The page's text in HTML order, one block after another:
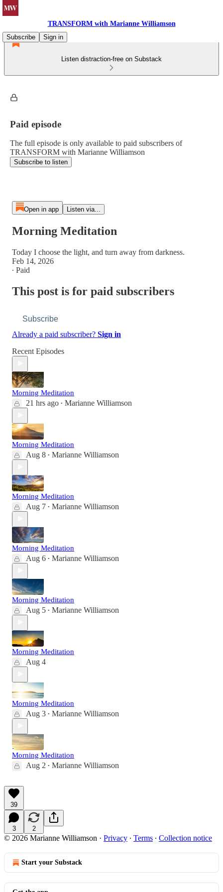
TRANSFORM with Marianne Williamson
Subscribe
Sign in
Listen distraction-free on Substack
Paid episode
The full episode is only available to paid subscribers of
TRANSFORM with Marianne Williamson
Subscribe to listen
Open in app Listen via...
Morning Meditation
Today I choose the light, and turn away from darkness.
Feb 14, 2026
∙ Paid
This post is for paid subscribers
Subscribe
Already a paid subscriber? Sign in
Recent Episodes
Morning Meditation
21 hrs ago • Marianne Williamson
Morning Meditation
Aug 8 • Marianne Williamson
Morning Meditation
Aug 7 • Marianne Williamson
Morning Meditation
Aug 6 • Marianne Williamson
Morning Meditation
Aug 5 • Marianne Williamson
Morning Meditation
Aug 4
Morning Meditation
Aug 3 • Marianne Williamson
Morning Meditation
Aug 2 • Marianne Williamson
39
3 2
© 2026 Marianne Williamson · Privacy ∙ Terms ∙ Collection notice
Start your Substack